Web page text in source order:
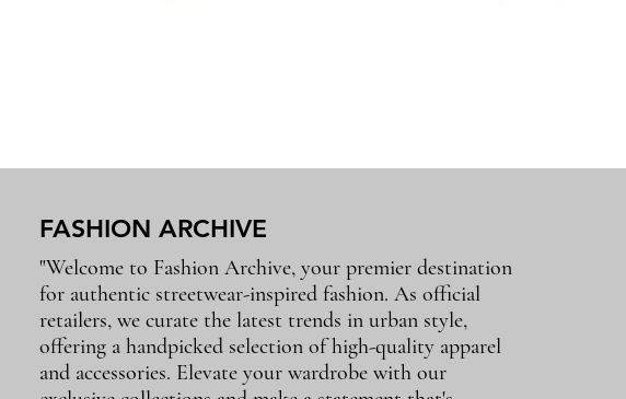
"Welcome to Fashion Archive, your premier destination
for authentic streetwear-inspired fashion. As official
retailers, we curate the latest trends in urban style,
offering a handpicked selection of high-quality apparel
and accessories. Elevate your wardrobe with our
FASHION ARCHIVE